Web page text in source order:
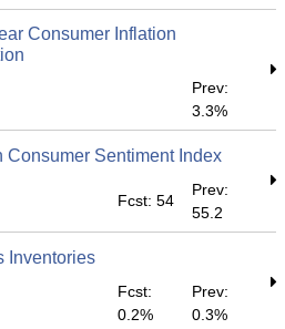
Consumer Inflation
Prev:
3.3%
Consumer Sentiment Index
Fcst: 54
Prev:
55.2
Inventories
Fcst:
0.2%
Prev:
0.3%